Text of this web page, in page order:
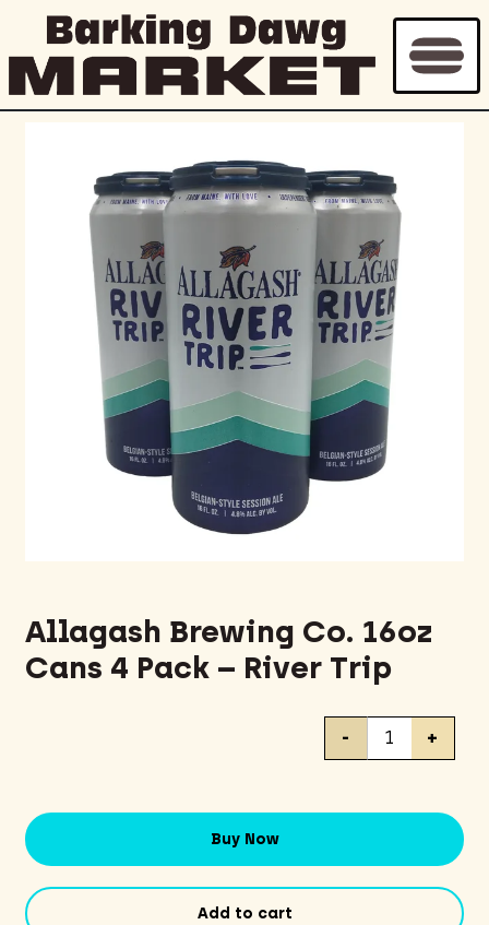
Allagash Brewing Co. 16oz
Cans 4 Pack – River Trip
Allagash
Pack
- +
Buy Now
Add to cart